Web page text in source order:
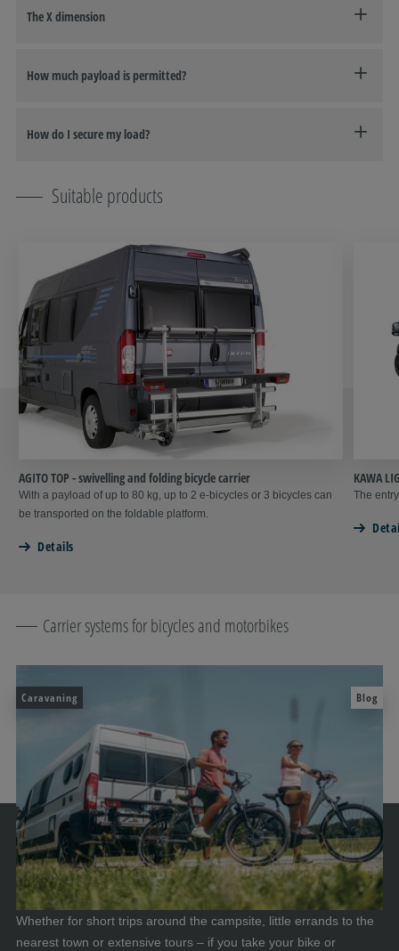
The X dimension
How much payload is permitted?
How do I secure my load?
Suitable products
AGITO TOP - swivelling and folding bicycle carrier
With a payload of up to 80 kg, up to 2 e-bicycles or 3 bicycles can
be transported on the foldable platform.
Details
KAWA
The
Carrier systems for bicycles and motorbikes
Caravaning Blog
Whether for short trips around the campsite, little errands to the
nearest town or extensive tours – if you take your bike or